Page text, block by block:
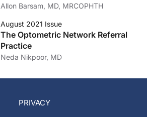
Allon Barsam, MD, MRCOPHTH
August 2021 Issue
The Optometric Network Referral
Practice
Neda Nikpoor, MD
PRIVACY